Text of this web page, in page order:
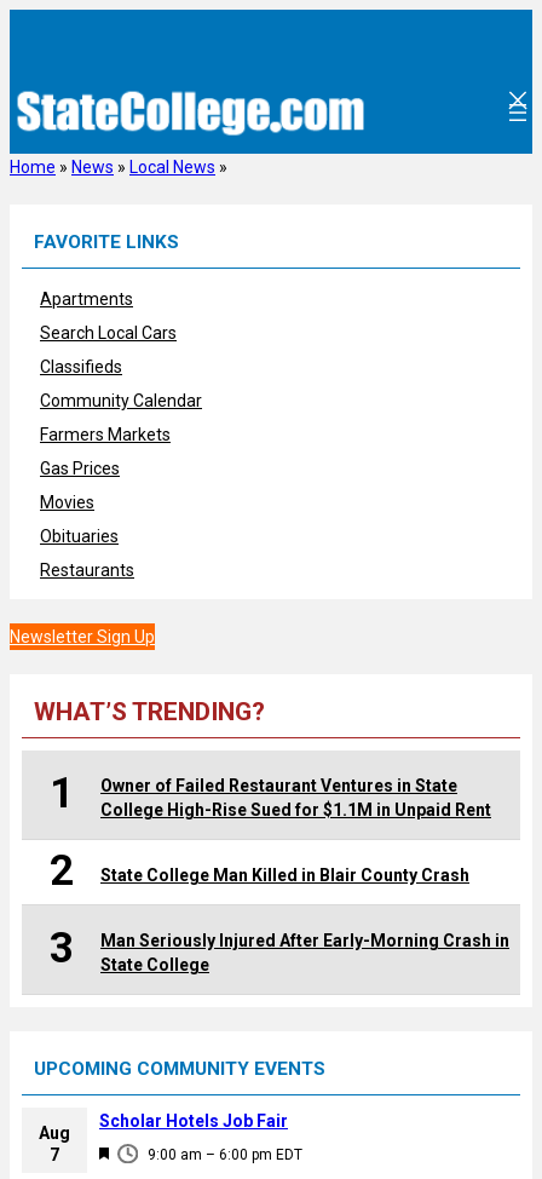
Home » News » Local News »
FAVORITE LINKS
Apartments
Search Local Cars
Classifieds
Community Calendar
Farmers Markets
Gas Prices
Movies
Obituaries
Restaurants
Newsletter Sign Up
WHAT’S TRENDING?
1
Owner of Failed Restaurant Ventures in State
College High-Rise Sued for $1.1M in Unpaid Rent
2 State College Man Killed in Blair County Crash
3
Man Seriously Injured After Early-Morning Crash in
State College
UPCOMING COMMUNITY EVENTS
Aug
7
F
9:00 am – 6:00 pm EDT
Scholar Hotels Job Fair